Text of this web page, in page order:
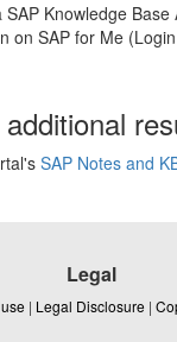
Knowledge Base
on SAP for Me
SAP Notes and
Legal
| Legal Disclosure |